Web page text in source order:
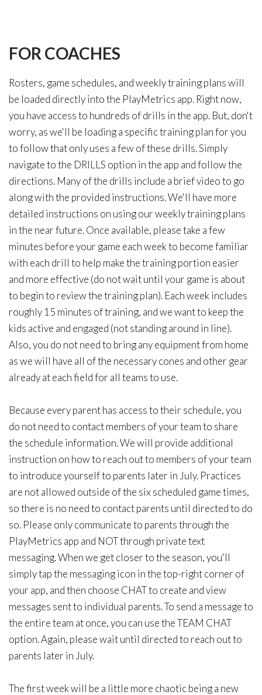
FOR COACHES
Rosters, game schedules, and weekly training plans will
be loaded directly into the PlayMetrics app. Right now,
you have access to hundreds of drills in the app. But, don't
worry, as we'll be loading a specific training plan for you
to follow that only uses a few of these drills. Simply
navigate to the DRILLS option in the app and follow the
directions. Many of the drills include a brief video to go
along with the provided instructions. We'll have more
detailed instructions on using our weekly training plans
in the near future. Once available, please take a few
minutes before your game each week to become familiar
with each drill to help make the training portion easier
and more effective (do not wait until your game is about
to begin to review the training plan). Each week includes
roughly 15 minutes of training, and we want to keep the
kids active and engaged (not standing around in line).
Also, you do not need to bring any equipment from home
as we will have all of the necessary cones and other gear
already at each field for all teams to use.
Because every parent has access to their schedule, you
do not need to contact members of your team to share
the schedule information. We will provide additional
instruction on how to reach out to members of your team
to introduce yourself to parents later in July. Practices
are not allowed outside of the six scheduled game times,
so there is no need to contact parents until directed to do
so. Please only communicate to parents through the
PlayMetrics app and NOT through private text
messaging. When we get closer to the season, you'll
simply tap the messaging icon in the top-right corner of
your app, and then choose CHAT to create and view
messages sent to individual parents. To send a message to
the entire team at once, you can use the TEAM CHAT
option. Again, please wait until directed to reach out to
parents later in July.
The first week will be a little more chaotic being a new